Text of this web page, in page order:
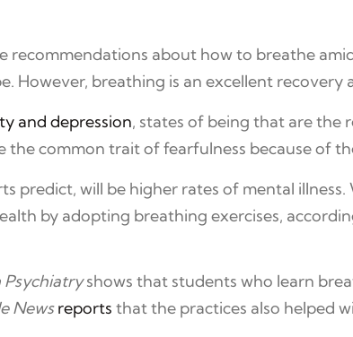
recommendations about how to breathe
However, breathing is an excellent recovery
and depression, states of being that are the
the common trait of fearfulness because of
predict, will be higher rates of mental
by adopting breathing exercises,
Psychiatryshows that students who learn
News reports that the practices also helped